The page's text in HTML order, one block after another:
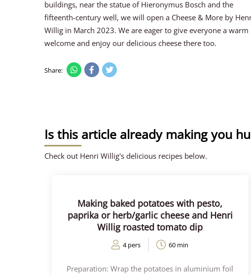
buildings, near the statue of Hieronymus Bosch and the
fifteenth-century well, we will open a Cheese & More by
Willig in March 2023. We are eager to give everyone a warm
welcome and enjoy our delicious cheese there too.
Share:
Is this article already making you
Check out Henri Willig's delicious recipes below.
Making baked potatoes with pesto,
paprika or herb/garlic cheese and Henri
Willig roasted tomato dip
4 pers 60 min
Preparation: Wrap the potatoes in aluminium foil